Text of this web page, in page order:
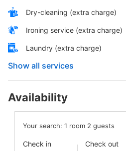
Dry-cleaning (extra charge)
Ironing service (extra charge)
Laundry (extra charge)
Show all services
Availability
Your search: 1 room 2 guests
Check in Check out